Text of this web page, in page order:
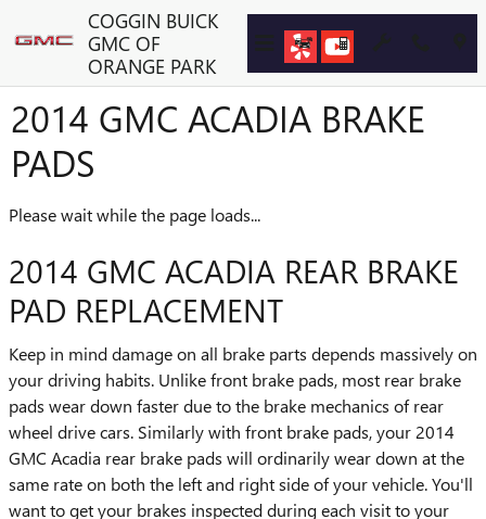
Skip to main contentCOGGIN BUICK
GMC OF
ORANGE PARK
2014 GMC ACADIA BRAKE
PADS
Please wait while the page loads...
2014 GMC ACADIA REAR BRAKE
PAD REPLACEMENT
Keep in mind damage on all brake parts depends massively on
your driving habits. Unlike front brake pads, most rear brake
pads wear down faster due to the brake mechanics of rear
wheel drive cars. Similarly with front brake pads, your 2014
GMC Acadia rear brake pads will ordinarily wear down at the
same rate on both the left and right side of your vehicle. You'll
want to get your brakes inspected during each visit to your